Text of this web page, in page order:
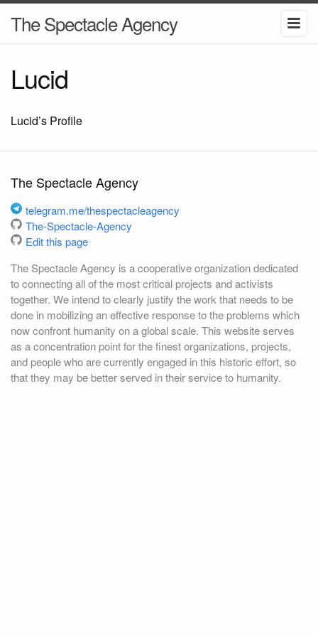
The Spectacle Agency
Lucid
Lucid’s Profile
The Spectacle Agency
telegram.me/thespectacleagency
The-Spectacle-Agency
Edit this page
The Spectacle Agency is a cooperative organization dedicated
to connecting all of the most critical projects and activists
together. We intend to clearly justify the work that needs to be
done in mobilizing an effective response to the problems which
now confront humanity on a global scale. This website serves
as a concentration point for the finest organizations, projects,
and people who are currently engaged in this historic effort, so
that they may be better served in their service to humanity.